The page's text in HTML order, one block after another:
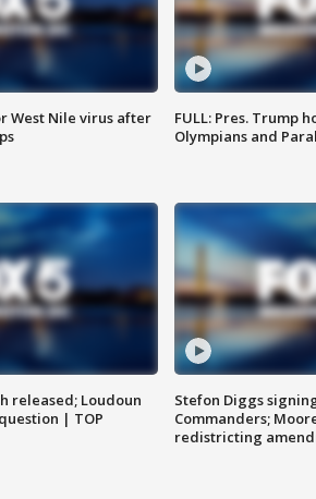
West Nile virus after
FULL: Pres. Trump
Olympians and
released; Loudoun
| TOP
Stefon Diggs
Commanders;
redistricting